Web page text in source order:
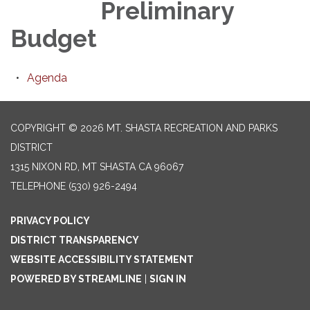
Preliminary
Budget
Agenda
COPYRIGHT © 2026 MT. SHASTA RECREATION AND PARKS
DISTRICT
1315 NIXON RD, MT SHASTA CA 96067
TELEPHONE (530) 926-2494
PRIVACY POLICY
DISTRICT TRANSPARENCY
WEBSITE ACCESSIBILITY STATEMENT
POWERED BY STREAMLINE | SIGN IN